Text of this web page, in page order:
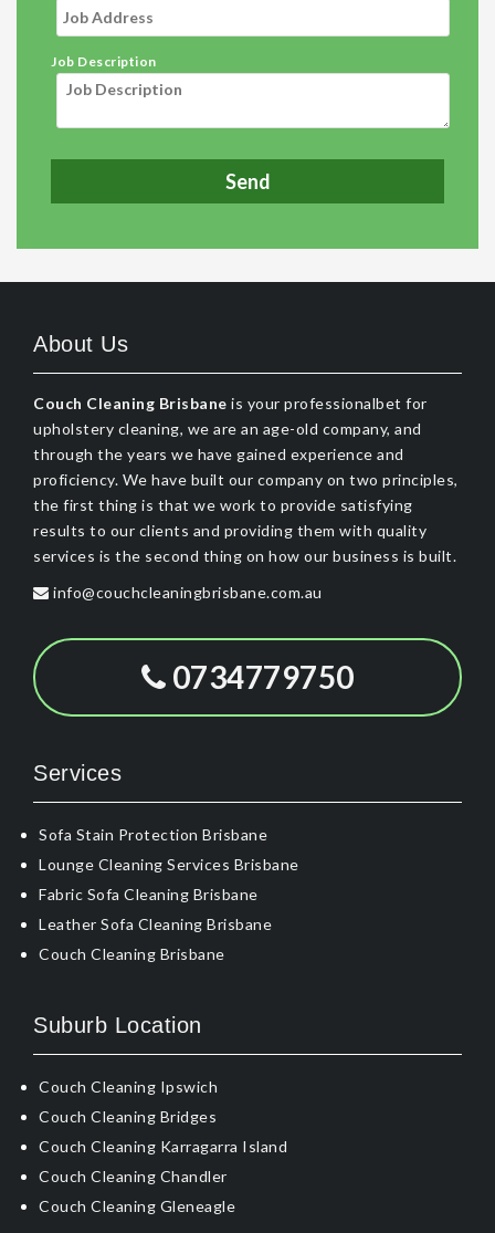
Job Description
About Us
Couch Cleaning Brisbane is your professionalbet for
upholstery cleaning, we are an age-old company, and
through the years we have gained experience and
proficiency. We have built our company on two principles,
the first thing is that we work to provide satisfying
results to our clients and providing them with quality
services is the second thing on how our business is built.
info@couchcleaningbrisbane.com.au
0734779750
Services
Sofa Stain Protection Brisbane
Lounge Cleaning Services Brisbane
Fabric Sofa Cleaning Brisbane
Leather Sofa Cleaning Brisbane
Couch Cleaning Brisbane
Suburb Location
Couch Cleaning Ipswich
Couch Cleaning Bridges
Couch Cleaning Karragarra Island
Couch Cleaning Chandler
Couch Cleaning Gleneagle